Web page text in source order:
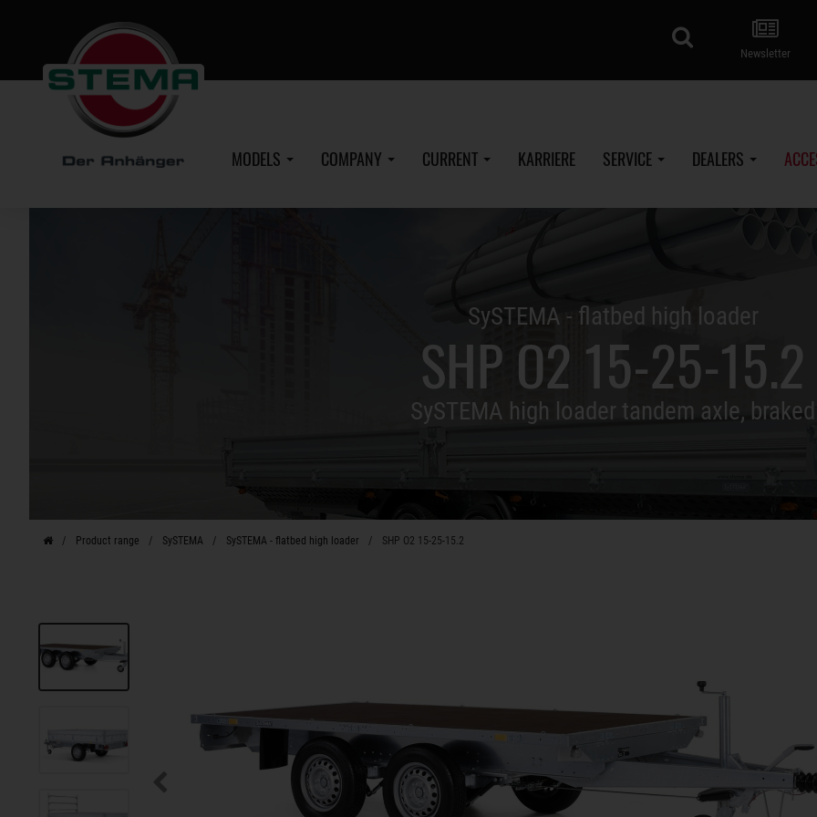
Newsletter
search
MODELS COMPANY CURRENT KARRIERE SERVICE DEALERS
SySTEMA - flatbed high loader
SHP O2 15-25-15.2
SySTEMA high loader tandem axle, braked
Product range SySTEMA SySTEMA - flatbed high loader SHP O2 15-25-15.2